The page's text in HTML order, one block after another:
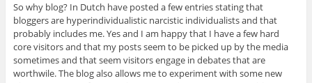
So why blog? In Dutch have posted a few entries stating that
bloggers are hyperindividualistic narcistic individualists and that
probably includes me. Yes and I am happy that I have a few hard
core visitors and that my posts seem to be picked up by the media
sometimes and that seem visitors engage in debates that are
worthwile. The blog also allows me to experiment with some new